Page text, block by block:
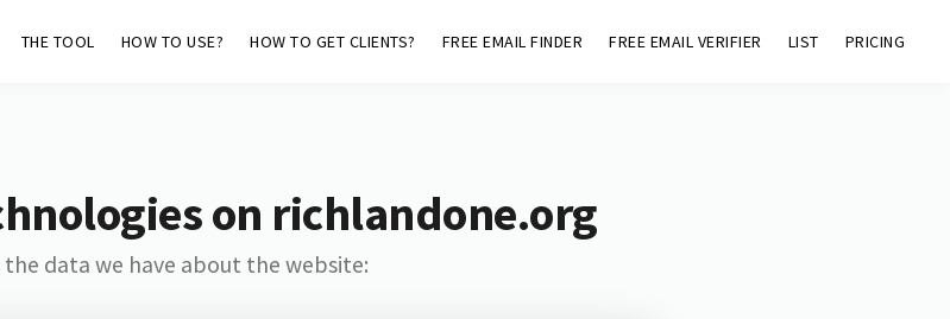
THE TOOL HOW TO USE? HOW TO GET CLIENTS? FREE EMAIL FINDER FREE EMAIL VERIFIER LIST PRICING
on richlandone.org
the data we have about the website: